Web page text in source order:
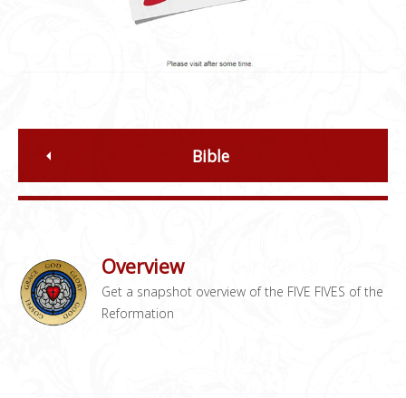
Bible
Overview
Get a snapshot overview of the FIVE FIVES of the
Reformation